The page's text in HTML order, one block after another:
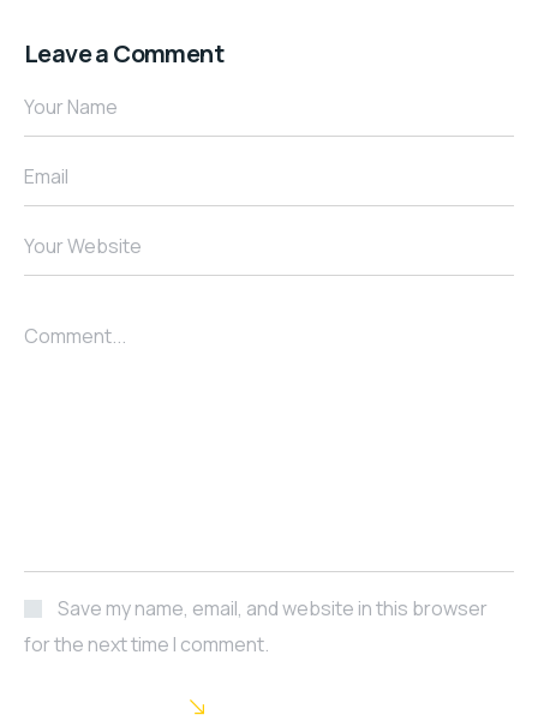
Leave a Comment
Your Name
Email
Your Website
Comment...
Save my name, email, and website in this browser
for the next time I comment.